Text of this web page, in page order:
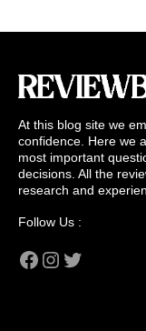
At this blog site we
confidence. Here we
most important
decisions. All the
research and
Follow Us :
Facebook
Instagram